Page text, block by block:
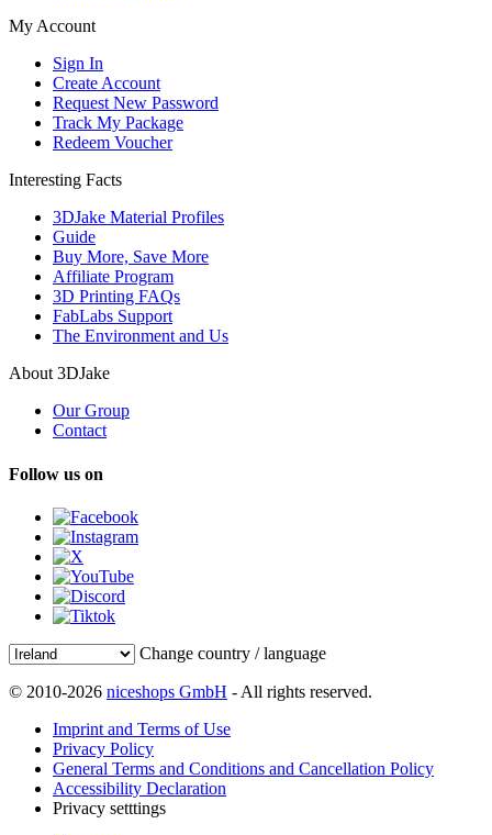
My Account
Sign In
Create Account
Request New Password
Track My Package
Redeem Voucher
Interesting Facts
3DJake Material Profiles
Guide
Buy More, Save More
Affiliate Program
3D Printing FAQs
FabLabs Support
The Environment and Us
About 3DJake
Our Group
Contact
Follow us on
Change country / language
© 2010-2026 niceshops GmbH - All rights reserved.
Imprint and Terms of Use
Privacy Policy
General Terms and Conditions and Cancellation Policy
Accessibility Declaration
Privacy setttings